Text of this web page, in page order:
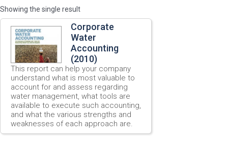
Showing the single result
Corporate
Water
Accounting
(2010)
This report can help your company
understand what is most valuable to
account for and assess regarding
water management, what tools are
available to execute such accounting,
and what the various strengths and
weaknesses of each approach are.